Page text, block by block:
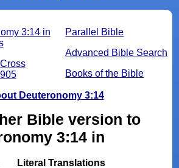
Parallel Bible
Advanced Bible Search
Books of the Bible
3:14 in
Deuteronomy 3:14
Bible version to
3:14 in
Literal Translations